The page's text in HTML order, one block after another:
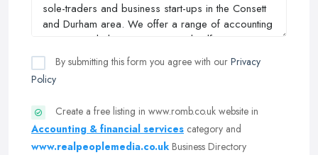
By submitting this form you agree with our Privacy
Policy
Create a free listing in www.romb.co.uk website in
Accounting & financial services category and
www.realpeoplemedia.co.uk Business Directory